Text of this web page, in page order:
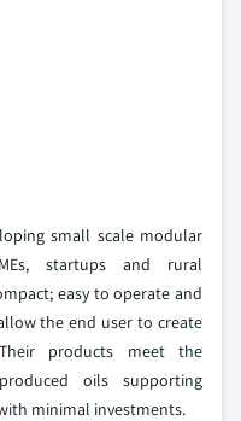
small scale modular
startups and rural
easy to operate and
the end user to create
products meet the
oils supporting
minimal investments.